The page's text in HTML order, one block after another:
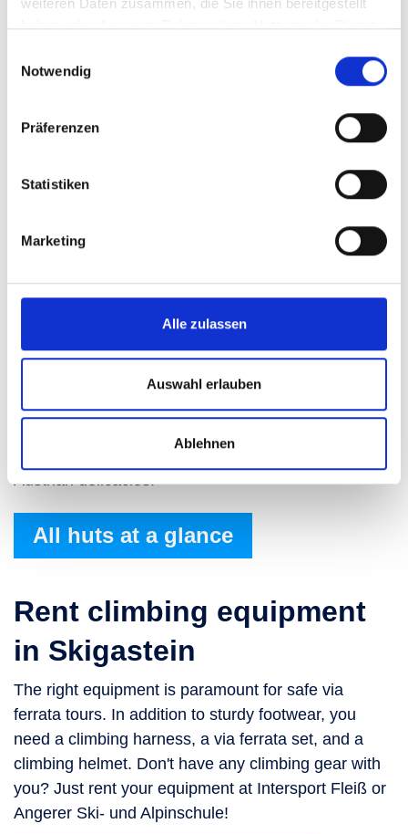
haben oder die sie im Rahmen Ihrer Nutzung der Dienste
Notwendig
Präferenzen
Statistiken
Marketing
Alle zulassen
Auswahl erlauben
Ablehnen
Mountain hut near the
Tauernblick via ferrata
After conquering the via ferrata and working up an
appetite, Hirsch und Maus is the ideal spot to have a
spacious sundeck and a menu featuring traditional
Austrian delicacies.
All huts at a glance
Rent climbing equipment
in Skigastein
The right equipment is paramount for safe via
ferrata tours. In addition to sturdy footwear, you
need a climbing harness, a via ferrata set, and a
climbing helmet. Don't have any climbing gear with
you? Just rent your equipment at Intersport Fleiß or
Angerer Ski- und Alpinschule!